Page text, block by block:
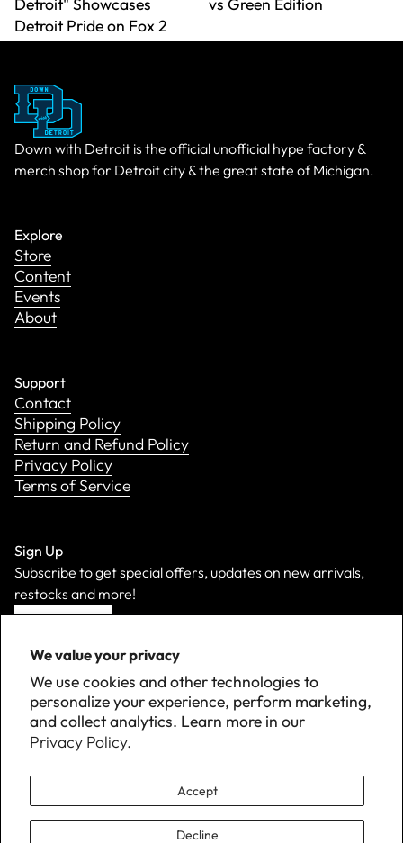
We value your privacy
We use cookies and other technologies to
personalize your experience, perform marketing,
and collect analytics. Learn more in our
Privacy Policy.
Accept
Decline
Detroit" Showcases
Detroit Pride on Fox 2
vs Green Edition
Down with Detroit is the official unofficial hype factory &
merch shop for Detroit city & the great state of Michigan.
Explore
Store
Content
Events
About
Support
Contact
Shipping Policy
Return and Refund Policy
Privacy Policy
Terms of Service
Sign Up
Subscribe to get special offers, updates on new arrivals,
restocks and more!